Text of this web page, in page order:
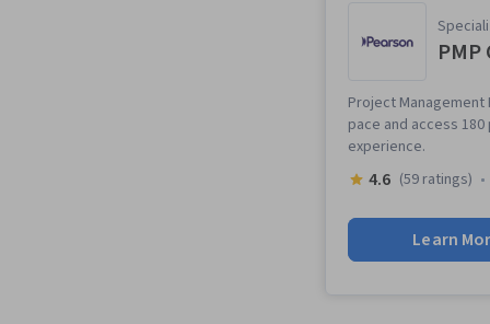
Project Management
pace and access
experience.
4.6 (59 ratings)
Learn